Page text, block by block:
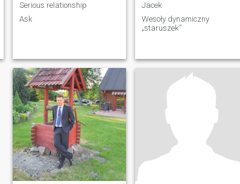
Serious relationship
Ask
Jacek
Wesoły dynamiczny
„staruszek”